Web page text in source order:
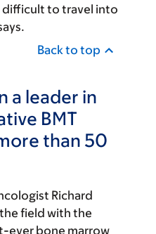
difficult to travel into
Back to top
a leader in
BMT
than 50
Richard
field with the
ever bone marrow